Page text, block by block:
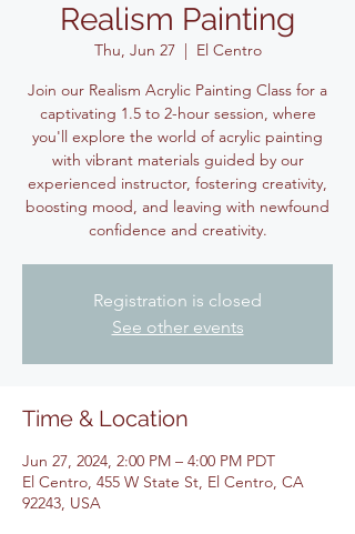
Realism Painting
Thu, Jun 27
  |
El Centro
Join our Realism Acrylic Painting Class for a
captivating 1.5 to 2-hour session, where
you'll explore the world of acrylic painting
with vibrant materials guided by our
experienced instructor, fostering creativity,
boosting mood, and leaving with newfound
confidence and creativity.
Registration is closed
See other events
Time & Location
Jun 27, 2024, 2:00 PM – 4:00 PM PDT
El Centro, 455 W State St, El Centro, CA
92243, USA